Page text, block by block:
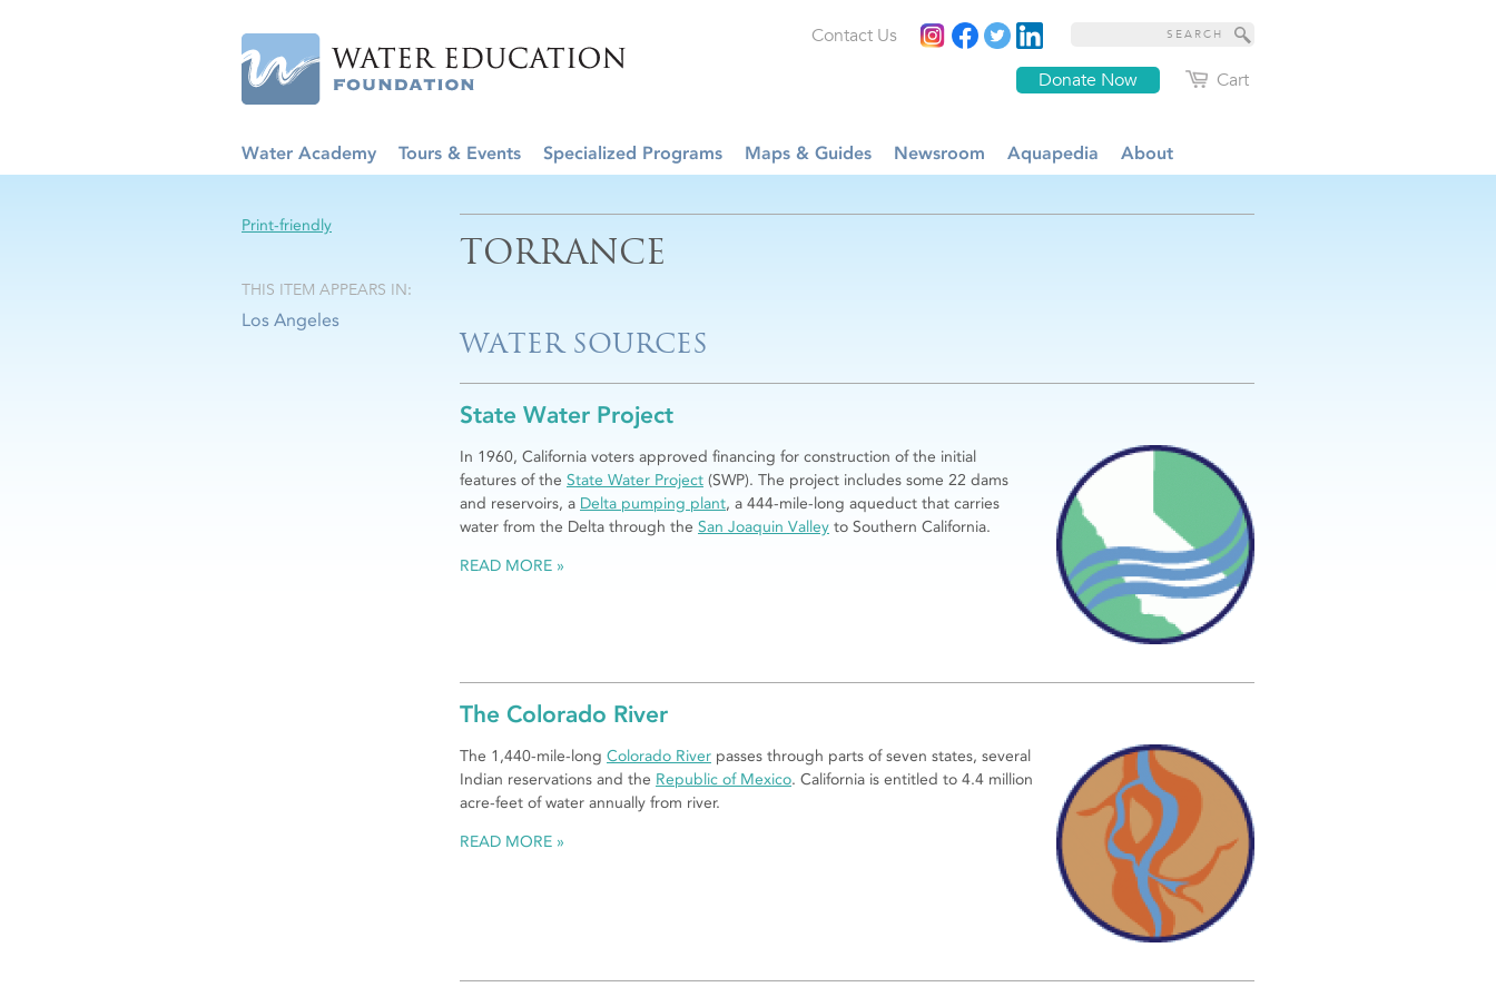
Cart
Donate Now
Contact Us
Water Academy Tours & Events Specialized Programs Maps & Guides Newsroom Aquapedia About
TORRANCE
WATER SOURCES
State Water Project
In 1960, California voters approved financing for construction of the initial
features of the State Water Project (SWP). The project includes some 22 dams
and reservoirs, a Delta pumping plant, a 444-mile-long aqueduct that carries
water from the Delta through the San Joaquin Valley to Southern California.
READ MORE
The Colorado River
The 1,440-mile-long Colorado River passes through parts of seven states, several
Indian reservations and the Republic of Mexico. California is entitled to 4.4 million
acre-feet of water annually from river.
READ MORE
Print-friendly
THIS ITEM APPEARS IN:
Los Angeles